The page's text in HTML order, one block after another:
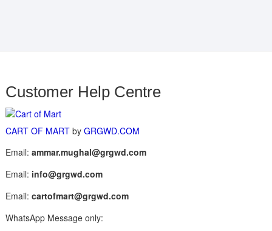
Customer Help Centre
CART OF MARTby GRGWD.COM
Email: ammar.mughal@grgwd.com
Email: info@grgwd.com
Email: cartofmart@grgwd.com
WhatsApp Message only: